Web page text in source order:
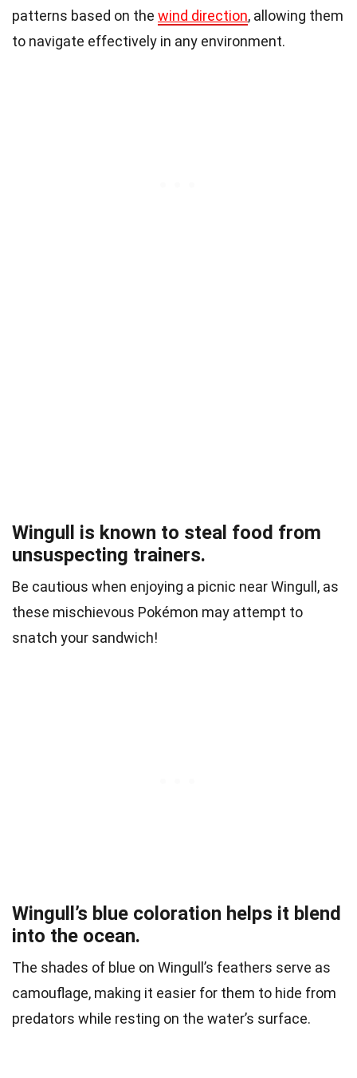
patterns based on the wind direction, allowing them
to navigate effectively in any environment.
Wingull is known to steal food from
unsuspecting trainers.
Be cautious when enjoying a picnic near Wingull, as
these mischievous Pokémon may attempt to
snatch your sandwich!
Wingull’s blue coloration helps it blend
into the ocean.
The shades of blue on Wingull’s feathers serve as
camouflage, making it easier for them to hide from
predators while resting on the water’s surface.